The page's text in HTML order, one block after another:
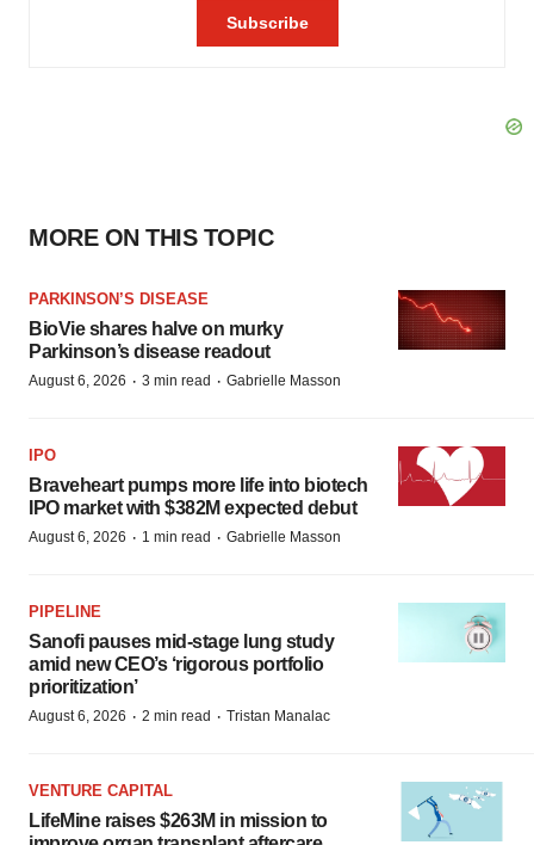
MORE ON THIS TOPIC
PARKINSON’S DISEASE
BioVie shares halve on murky
Parkinson’s disease readout
August 6, 2026 · 3 min read · Gabrielle Masson
IPO
Braveheart pumps more life into biotech
IPO market with $382M expected debut
August 6, 2026 · 1 min read · Gabrielle Masson
PIPELINE
Sanofi pauses mid-stage lung study
amid new CEO’s ‘rigorous portfolio
prioritization’
August 6, 2026 · 2 min read · Tristan Manalac
VENTURE CAPITAL
LifeMine raises $263M in mission to